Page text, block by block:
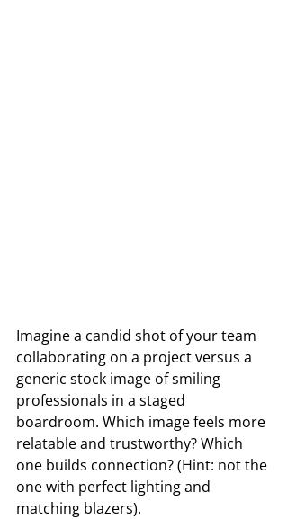
Imagine a candid shot of your team
collaborating on a project versus a
generic stock image of smiling
professionals in a staged
boardroom. Which image feels more
relatable and trustworthy? Which
one builds connection? (Hint: not the
one with perfect lighting and
matching blazers).